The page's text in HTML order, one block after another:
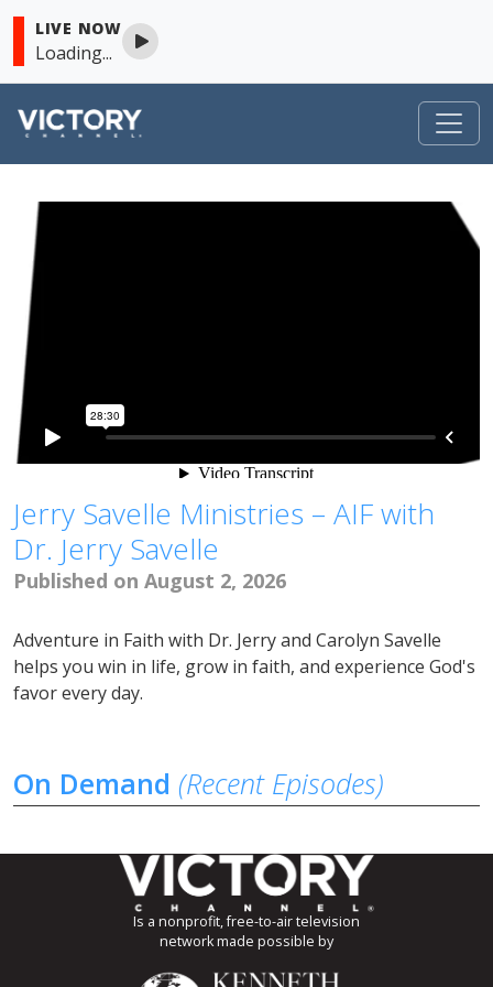
LIVE NOW
Loading...
VICTORY
Skip to content
Jerry Savelle Ministries – AIF with
Dr. Jerry Savelle
Published on August 2, 2026
Adventure in Faith with Dr. Jerry and Carolyn Savelle
helps you win in life, grow in faith, and experience God's
favor every day.
On Demand (Recent Episodes)
Is a nonprofit, free-to-air television
network made possible by